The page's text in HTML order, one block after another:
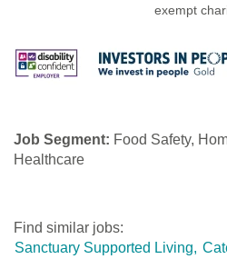
exempt
Job Segment: Food Safety,
Healthcare
Find similar jobs:
Sanctuary Supported Living,